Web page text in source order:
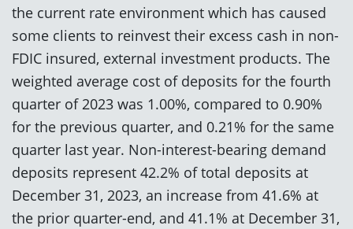
the current rate environment which has caused
some clients to reinvest their excess cash in non-
FDIC insured, external investment products. The
weighted average cost of deposits for the fourth
quarter of 2023 was 1.00%, compared to 0.90%
for the previous quarter, and 0.21% for the same
quarter last year. Non-interest-bearing demand
deposits represent 42.2% of total deposits at
December 31, 2023, an increase from 41.6% at
the prior quarter-end, and 41.1% at December 31,